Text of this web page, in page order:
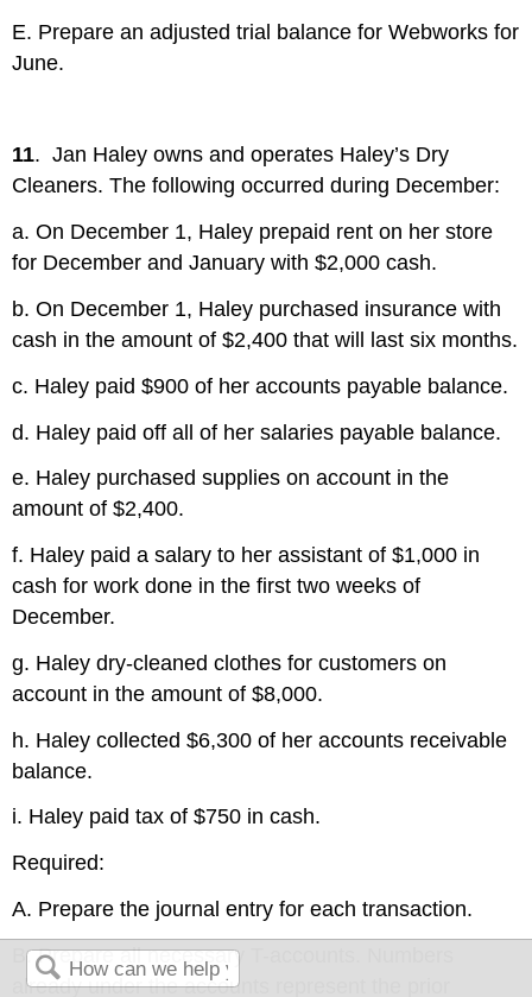
E. Prepare an adjusted trial balance for Webworks for
June.
11. Jan Haley owns and operates Haley’s Dry
Cleaners. The following occurred during December:
a. On December 1, Haley prepaid rent on her store
for December and January with $2,000 cash.
b. On December 1, Haley purchased insurance with
cash in the amount of $2,400 that will last six months.
c. Haley paid $900 of her accounts payable balance.
d. Haley paid off all of her salaries payable balance.
e. Haley purchased supplies on account in the
amount of $2,400.
f. Haley paid a salary to her assistant of $1,000 in
cash for work done in the first two weeks of
December.
g. Haley dry-cleaned clothes for customers on
account in the amount of $8,000.
h. Haley collected $6,300 of her accounts receivable
balance.
i. Haley paid tax of $750 in cash.
Required:
A. Prepare the journal entry for each transaction.
B. Prepare all necessary T-accounts. Numbers
already under the accounts represent the prior